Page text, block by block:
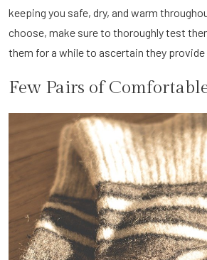
keeping you safe, dry, and warm
choose, make sure to thoroughly test
them for a while to ascertain they
Few Pairs of